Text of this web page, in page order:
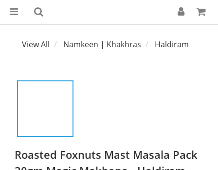
View All Namkeen | Khakhras Haldiram
Roasted Foxnuts Mast Masala Pack